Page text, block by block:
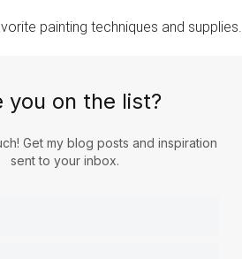
painting techniques and supplies.
you on the list?
Get my blog posts and inspiration
sent to your inbox.